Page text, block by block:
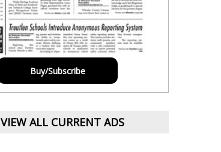
Buy/Subscribe
VIEW ALL CURRENT ADS